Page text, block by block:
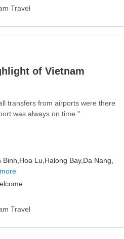
Travel
of Vietnam
transfers from airports were there
was always on time."
Binh, Hoa Lu, Halong Bay, Da Nang,
Travel